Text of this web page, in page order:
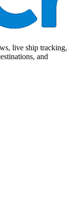
live ship tracking,
and